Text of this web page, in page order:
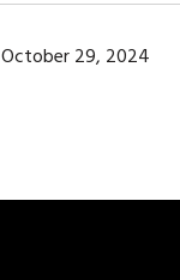
October 29, 2024